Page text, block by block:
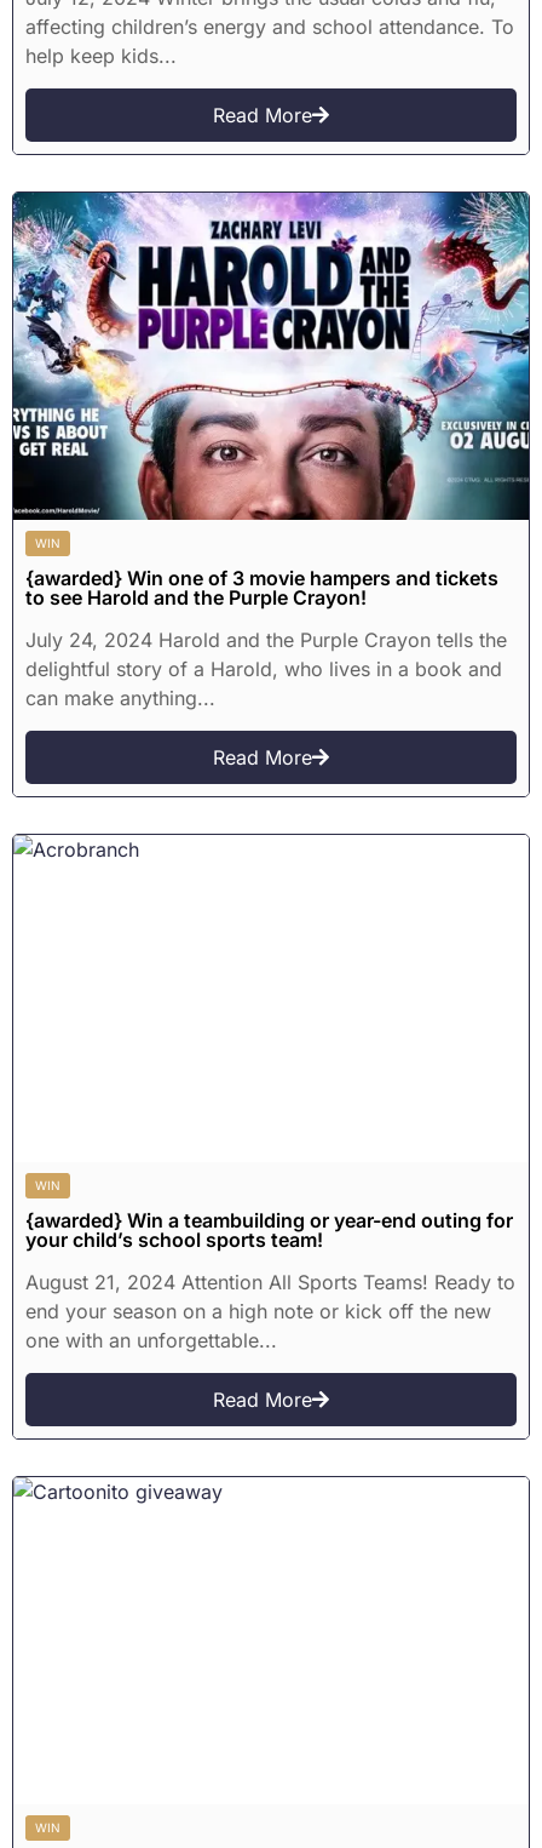
affecting children’s energy and school attendance. To
help keep kids...
Read More
WIN
{awarded} Win one of 3 movie hampers and tickets
to see Harold and the Purple Crayon!
July 24, 2024 Harold and the Purple Crayon tells the
delightful story of a Harold, who lives in a book and
can make anything...
Read More
WIN
{awarded} Win a teambuilding or year-end outing for
your child’s school sports team!
August 21, 2024 Attention All Sports Teams! Ready to
end your season on a high note or kick off the new
one with an unforgettable...
Read More
WIN